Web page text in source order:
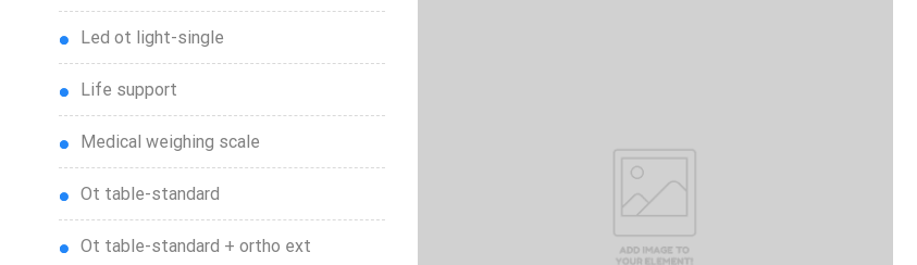
led ot light-single
life support
medical weighing scale
ot table-standard
ot table-standard + ortho ext